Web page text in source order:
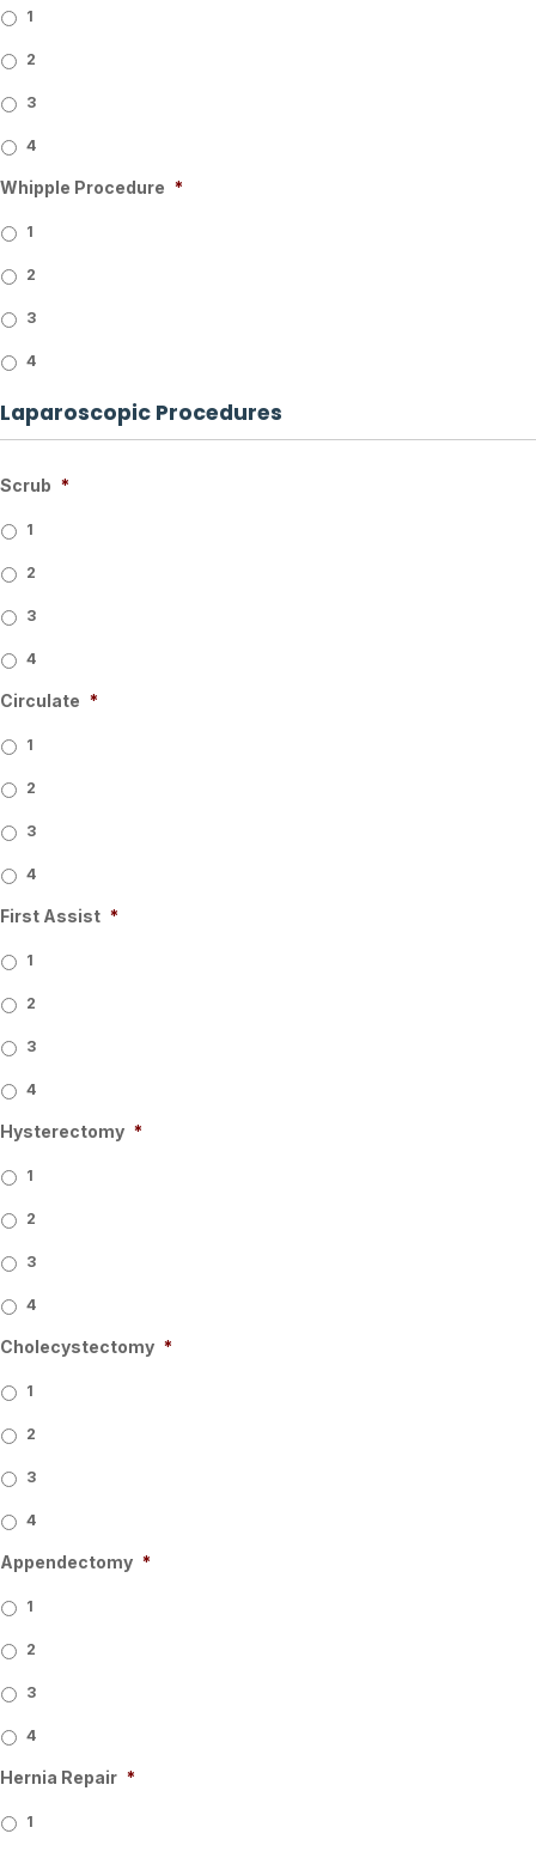
1
2
3
4
Whipple Procedure *
1
2
3
4
Laparoscopic Procedures
Scrub *
1
2
3
4
Circulate *
1
2
3
4
First Assist *
1
2
3
4
Hysterectomy *
1
2
3
4
Cholecystectomy *
1
2
3
4
Appendectomy *
1
2
3
4
Hernia Repair *
1